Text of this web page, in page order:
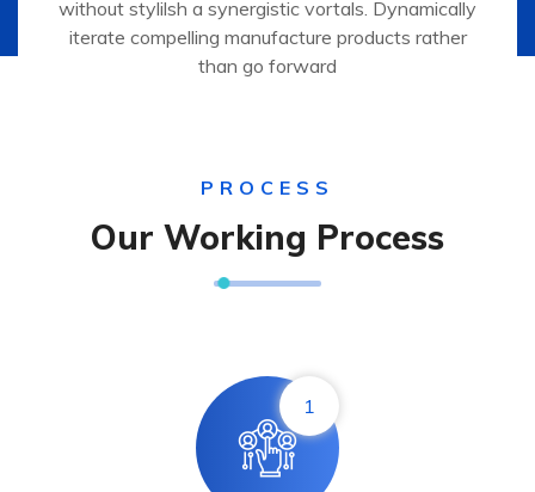
without stylilsh a synergistic vortals. Dynamically
iterate compelling manufacture products rather
than go forward
PROCESS
Our Working Process
1